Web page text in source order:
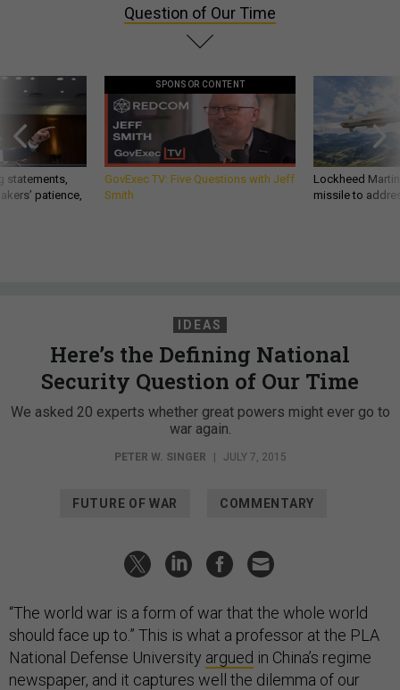
Question of Our Time
statements,
patience,
SPONSOR CONTENT
GovExec TV: Five Questions with Jeff
Smith
Lockheed
missile to
IDEAS
Here’s the Defining National
Security Question of Our Time
We asked 20 experts whether great powers might ever go to
war again.
PETER W. SINGER JULY 7, 2015
FUTURE OF WAR COMMENTARY
“The world war is a form of war that the whole world
should face up to.” This is what a professor at the PLA
National Defense University argued in China’s regime
newspaper, and it captures well the dilemma of our